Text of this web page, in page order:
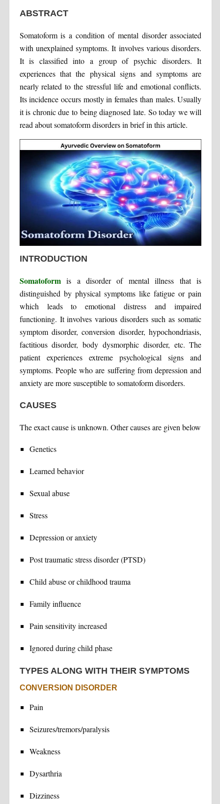
ABSTRACT
Somatoform is a condition of mental disorder associated
with unexplained symptoms. It involves various disorders.
It is classified into a group of psychic disorders. It
experiences that the physical signs and symptoms are
nearly related to the stressful life and emotional conflicts.
Its incidence occurs mostly in females than males. Usually
it is chronic due to being diagnosed late. So today we will
read about somatoform disorders in brief in this article.
INTRODUCTION
Somatoformis a disorder of mental illness that is
distinguished by physical symptoms like fatigue or pain
which leads to emotional distress and impaired
functioning. It involves various disorders such as somatic
symptom disorder, conversion disorder, hypochondriasis,
factitious disorder, body dysmorphic disorder, etc. The
patient experiences extreme psychological signs and
symptoms. People who are suffering from depression and
anxiety are more susceptible to somatoform disorders.
CAUSES
The exact cause is unknown. Other causes are given below
Genetics
Learned behavior
Sexual abuse
Stress
Depression or anxiety
Post traumatic stress disorder (PTSD)
Child abuse or childhood trauma
Family influence
Pain sensitivity increased
Ignored during child phase
TYPES ALONG WITH THEIR SYMPTOMS
CONVERSION DISORDER
Pain
Seizures/tremors/paralysis
Weakness
Dysarthria
Dizziness